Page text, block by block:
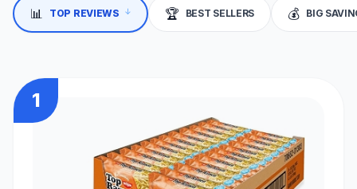
📊 TOP REVIEWS ↓ 🏆 BEST SELLERS 💰 BIG
1